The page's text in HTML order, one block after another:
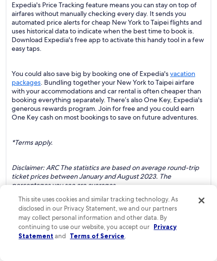
Expedia's Price Tracking feature means you can stay on top of
airfares without manually checking every day. It sends you
automated price alerts for cheap New York to Taipei flights and
uses historical data to indicate when the best time to book is.
Download Expedia's free app to activate this handy tool in a few
easy taps.
You could also save big by booking one of Expedia'svacation
packages. Bundling together your New York to Taipei airfare
with your accommodations and car rental is often cheaper than
booking everything separately. There’s also One Key, Expedia's
generous rewards program. Join for free and you could earn
One Key cash on most bookings to save on future adventures.
*Terms apply.
Disclaimer: ARC The statistics are based on average round-trip
ticket prices between January and August 2023. The
percentages you see are averages.
*Flight schedules are subject to change.
This site uses cookies and similar tracking technology. As
disclosed in our Privacy Statement, we and our partners
may collect personal information and other data. By
continuing to use our website, you accept our Privacy
Statement and Terms of Service.